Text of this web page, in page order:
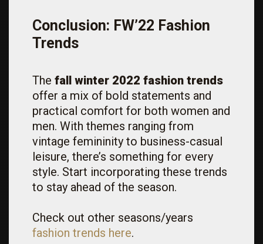
Conclusion: FW’22 Fashion
Trends
The fall winter 2022 fashion trends
offer a mix of bold statements and
practical comfort for both women and
men. With themes ranging from
vintage femininity to business-casual
leisure, there’s something for every
style. Start incorporating these trends
to stay ahead of the season.
Check out other seasons/years
fashion trends here.